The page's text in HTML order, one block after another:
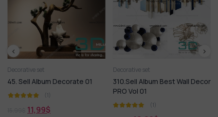
Decorative set
310.Sell Album Best Wall Decor
PRO Vol 01
Decorative set
46. Sell Album Decorate 02
21,99 $ 17,99